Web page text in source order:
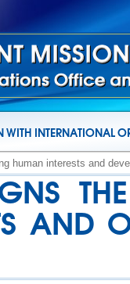
WITH INTERNATIONAL
human interests and
AND